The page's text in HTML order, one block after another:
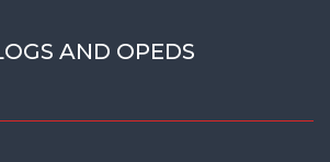
AND OPEDS